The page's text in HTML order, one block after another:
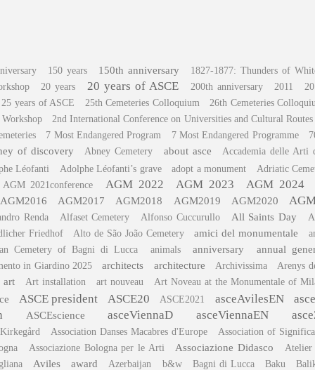
150 years 150th anniversary
1827-1877: Thunders of
20 years 20 years of ASCE 200th anniversary 2011
25 years of ASCE
25th Cemeteries Colloquium
26th Cemeteries
2nd International Conference on Universities and Cultural Routes
7 Most Endangered Program 7 Most Endangered Programme
of discovery Abney Cemetery about asce
Accademia delle Arti
Léofanti
Adolphe Léofanti’s grave adopt a monument
Adriatic
AGM 2021conference
AGM 2022 AGM 2023 AGM 2024
AGM2016 AGM2017 AGM2018 AGM2019 AGM2020
Renda Alfaset Cemetery Alfonso Cuccurullo All Saints Day
Friedhof
Alto de São João Cemetery amici del monumentale
Cemetery of Bagni di Lucca
animals anniversary annual
in Giardino 2025 architects architecture Archivissima Arenys
art Art installation art nouveau Art Noveau at the Monumentale of
ASCE president ASCE20 ASCE2021 asceAvilesEN
ASCEscience asceViennaD asceViennaEN
Association Danses Macabres d'Europe
Association of
Associazione Bologna per le Arti Associazione Didasco
Atelier
Aviles award Azerbaijan b&w Bagni di Lucca Baku